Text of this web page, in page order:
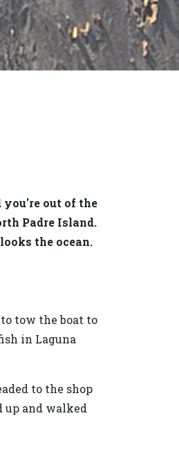
out of the
Padre Island.
the ocean.
tow the boat to
in Laguna
to the shop
up and walked